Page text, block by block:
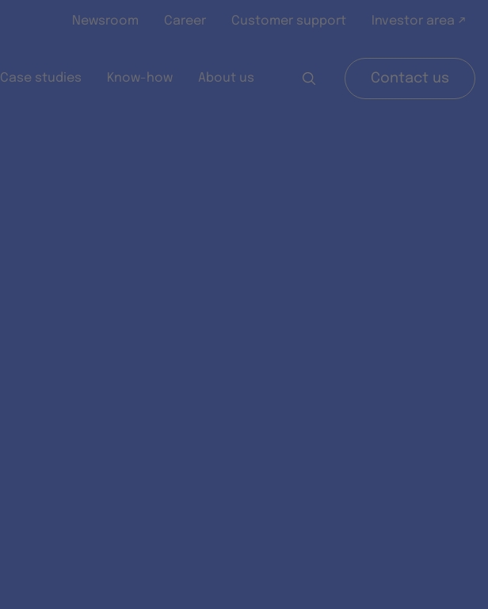
Newsroom Career Customer support Investor area ↗
Case studies Know-how About us Contact us